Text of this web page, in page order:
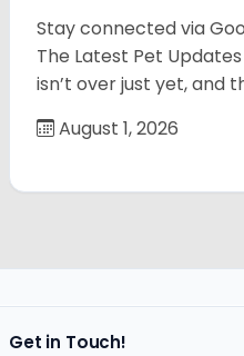
Stay connected via
The Latest Pet
isn’t over just yet, and
August 1, 2026
Get in Touch!